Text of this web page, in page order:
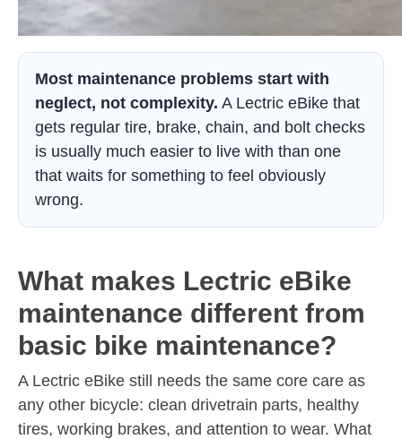
Most maintenance problems start with
neglect, not complexity. A Lectric eBike that
gets regular tire, brake, chain, and bolt checks
is usually much easier to live with than one
that waits for something to feel obviously
wrong.
What makes Lectric eBike
maintenance different from
basic bike maintenance?
A Lectric eBike still needs the same core care as
any other bicycle: clean drivetrain parts, healthy
tires, working brakes, and attention to wear. What